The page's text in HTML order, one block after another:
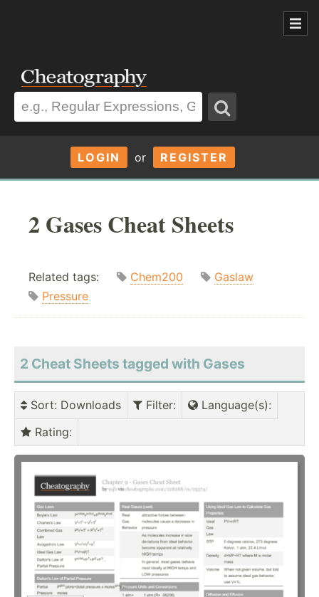
LOGIN or REGISTER
2 Gases Cheat Sheets
Related tags: Chem200
Gaslaw
Pressure
2 Cheat Sheets tagged with Gases
Sort: Downloads Filter: Language(s):
Rating: